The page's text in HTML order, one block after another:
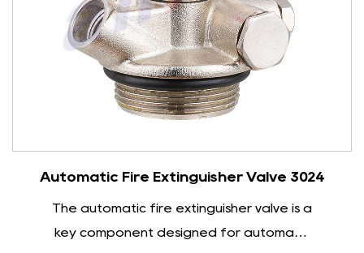
heat-sensitive element will rupture, causing the
sprinkler head to automatically open to spray
water. The open sprinkler head is usually linked
to the automatic fire alarm system. Once the
alarm signal is received, the sprinkler head will
directly affects the fire extinguishing effect.
High-quality fire sprinklers can start quickly in a
very short time and spray water evenly with a
Automatic Fire Extinguisher Valve 3024
The automatic fire extinguisher valve is a
key component designed for automatic